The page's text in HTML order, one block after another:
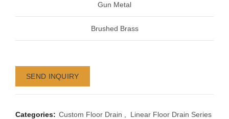
Gun Metal
Brushed Brass
SEND INQUIRY
Categories: Custom Floor Drain
Linear Floor Drain Series